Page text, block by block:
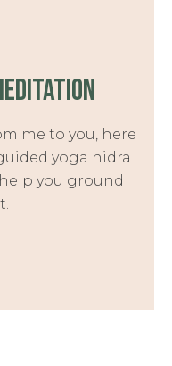
me to you, here
yoga nidra
you ground